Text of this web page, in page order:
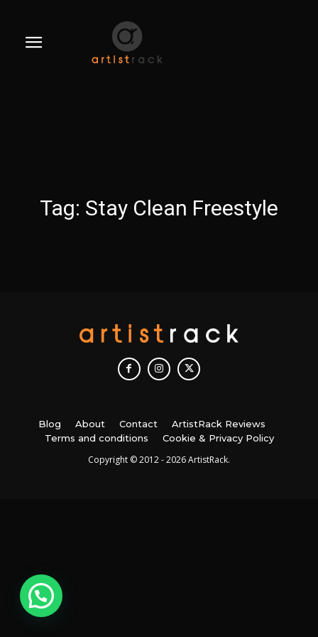
Tag: Stay Clean Freestyle
Blog About Contact
ArtistRack Reviews
Terms and conditions
Cookie & Privacy Policy
Copyright © 2012 - 2026 ArtistRack.